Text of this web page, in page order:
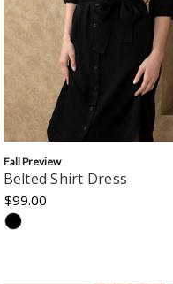
Belted Shirt Dress
$99.00
Fall Preview